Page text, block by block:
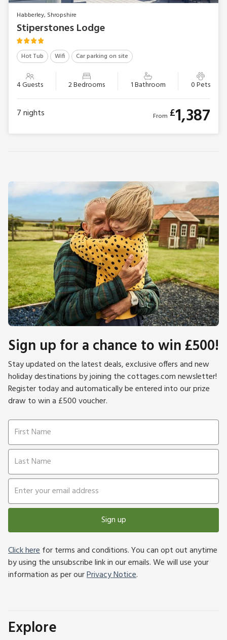
Habberley, Shropshire
Stiperstones Lodge
Hot Tub Wifi Car parking on site
4 Guests 2 Bedrooms 1 Bathroom 0 Pets
7nights From £1,387
Sign up for a chance to win £500!
Stay updated on the latest deals, exclusive offers and new
holiday destinations by joining the cottages.com newsletter!
Register today and automatically be entered into our prize
draw to win a £500 voucher.
Sign up
Click herefor terms and conditions. You can opt out anytime
by using the unsubscribe link in our emails. We will use your
information as per ourPrivacy Notice.
Explore